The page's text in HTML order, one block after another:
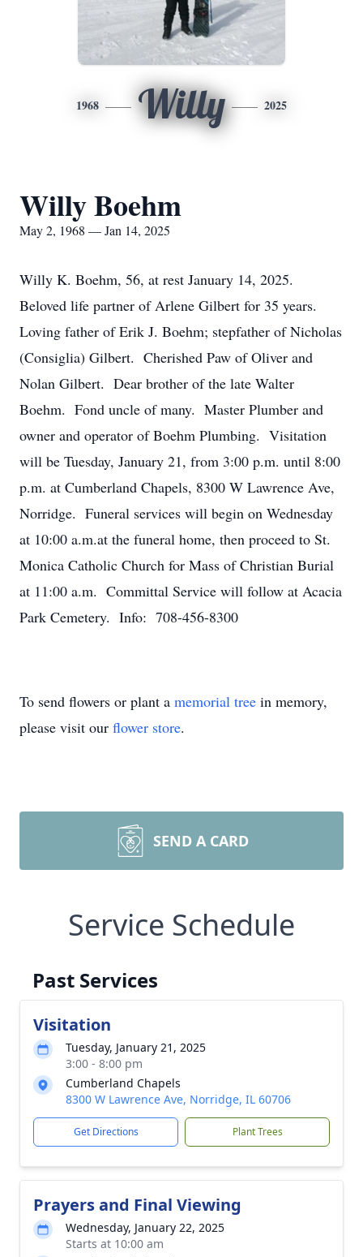
1968 Willy 2025
Willy Boehm
May 2, 1968 — Jan 14, 2025
Willy K. Boehm, 56, at rest January 14, 2025.
Beloved life partner of Arlene Gilbert for 35 years.
Loving father of Erik J. Boehm; stepfather of Nicholas
(Consiglia) Gilbert. Cherished Paw of Oliver and
Nolan Gilbert. Dear brother of the late Walter
Boehm. Fond uncle of many. Master Plumber and
owner and operator of Boehm Plumbing. Visitation
will be Tuesday, January 21, from 3:00 p.m. until 8:00
p.m. at Cumberland Chapels, 8300 W Lawrence Ave,
Norridge. Funeral services will begin on Wednesday
at 10:00 a.m.at the funeral home, then proceed to St.
Monica Catholic Church for Mass of Christian Burial
at 11:00 a.m. Committal Service will follow at Acacia
Park Cemetery. Info: 708-456-8300
To send flowers or plant a memorial tree in memory,
please visit our flower store.
SEND A CARD
Service Schedule
Past Services
Visitation
Tuesday, January 21, 2025
3:00 - 8:00 pm
Cumberland Chapels
8300 W Lawrence Ave, Norridge, IL 60706
Get Directions Plant Trees
Prayers and Final Viewing
Wednesday, January 22, 2025
Starts at 10:00 am